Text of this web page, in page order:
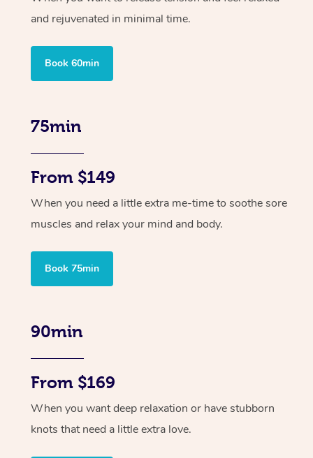
and rejuvenated in minimal time.
Book 60min
75min
From $149
When you need a little extra me-time to soothe sore
muscles and relax your mind and body.
Book 75min
90min
From $169
When you want deep relaxation or have stubborn
knots that need a little extra love.